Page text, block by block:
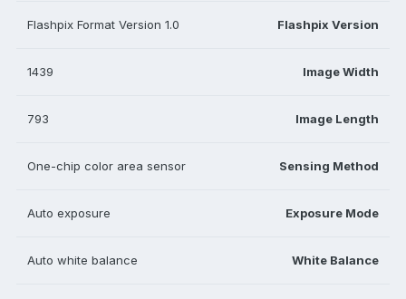
Flashpix Version
Flashpix Format Version 1.0
Image Width
1439
Image Length
793
Sensing Method
One-chip color area sensor
Exposure Mode
Auto exposure
White Balance
Auto white balance